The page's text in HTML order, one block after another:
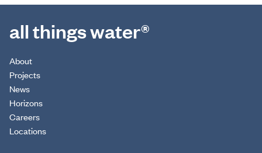
all things water®
About
Projects
News
Horizons
Careers
Locations